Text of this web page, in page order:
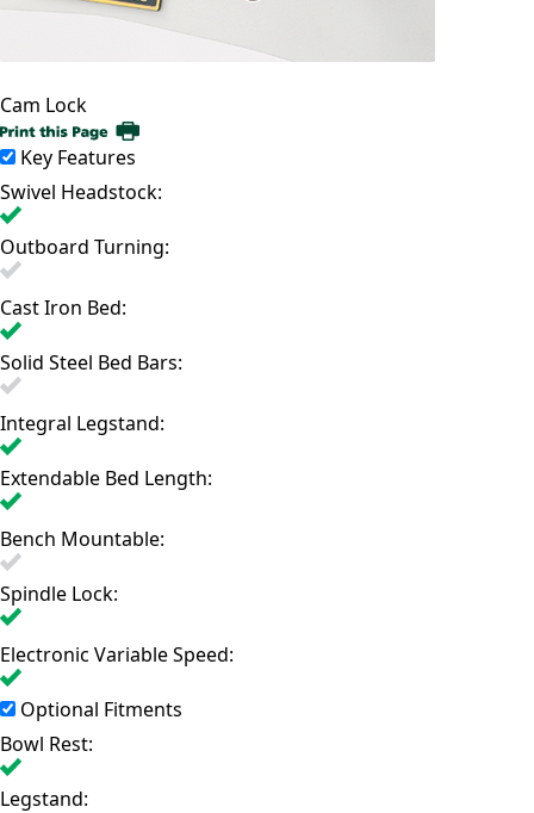
Cam Lock
Key Features
Swivel Headstock:
Outboard Turning:
Cast Iron Bed:
Solid Steel Bed Bars:
Integral Legstand:
Extendable Bed Length:
Bench Mountable:
Spindle Lock:
Electronic Variable Speed:
Optional Fitments
Bowl Rest:
Legstand: